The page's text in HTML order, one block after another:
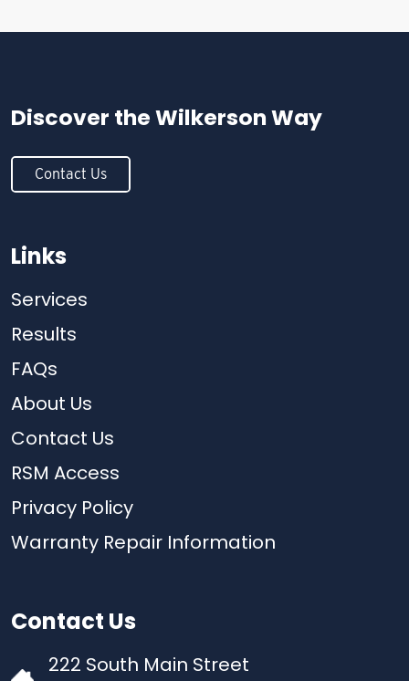
Discover the Wilkerson Way
Contact Us
Links
Services
Results
FAQs
About Us
Contact Us
RSM Access
Privacy Policy
Warranty Repair Information
Contact Us
222 South Main Street